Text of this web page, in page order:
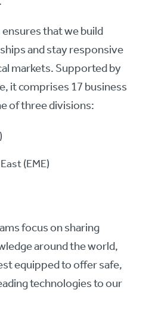
that we build
and stay responsive
markets. Supported by
it comprises 17 business
of three divisions:
(EME)
focus on sharing
around the world,
equipped to offer safe,
technologies to our